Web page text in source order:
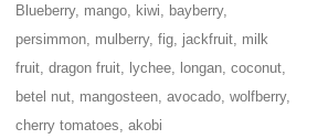
Blueberry, mango, kiwi, bayberry,
persimmon, mulberry, fig, jackfruit, milk
fruit, dragon fruit, lychee, longan, coconut,
betel nut, mangosteen, avocado, wolfberry,
cherry tomatoes, akobi